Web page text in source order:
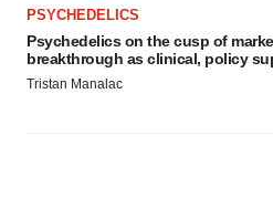
PSYCHEDELICS
Psychedelics on the cusp of
breakthrough as clinical, policy
Tristan Manalac